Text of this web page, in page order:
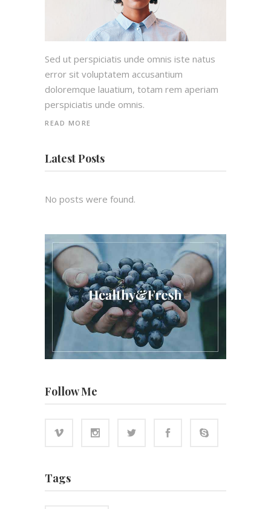
Sed ut perspiciatis unde omnis iste natus
error sit voluptatem accusantium
doloremque lauatium, totam rem aperiam
perspiciatis unde omnis.
READ MORE
Latest Posts
No posts were found.
Follow Me
Tags